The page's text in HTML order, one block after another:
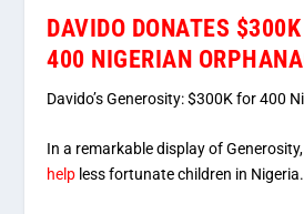
DAVIDO DONATES
400 NIGERIAN
Davido’s Generosity: $300K for 400
In a remarkable display of Generosity,
help less fortunate children in Nigeria.